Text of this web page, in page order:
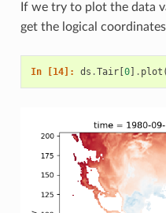
If we try to plot the data
get the logical
In [14]: ds .Tair[ 0] . plot